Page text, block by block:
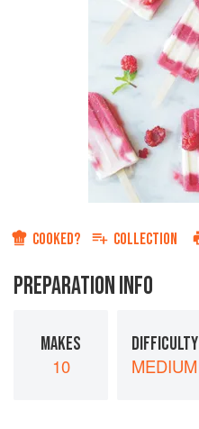
COOKED? COLLECTION
PREPARATION INFO
MAKES
10
DIFFICULTY
MEDIUM